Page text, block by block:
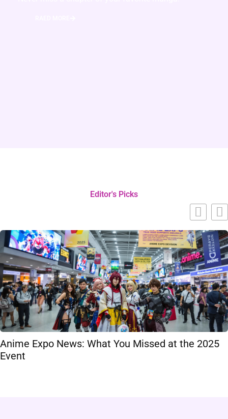
Editor's Picks
Anime Expo News: What You Missed at the 2025
Event